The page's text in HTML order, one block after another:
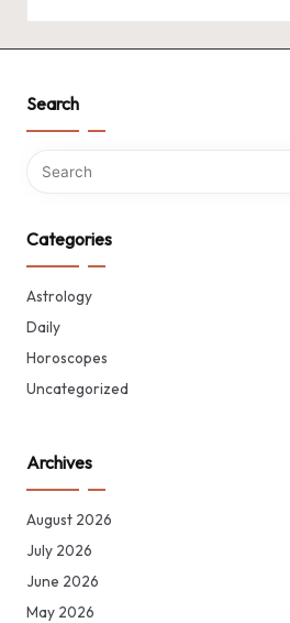
Search
Categories
Astrology
Daily
Horoscopes
Uncategorized
Archives
August 2026
July 2026
June 2026
May 2026